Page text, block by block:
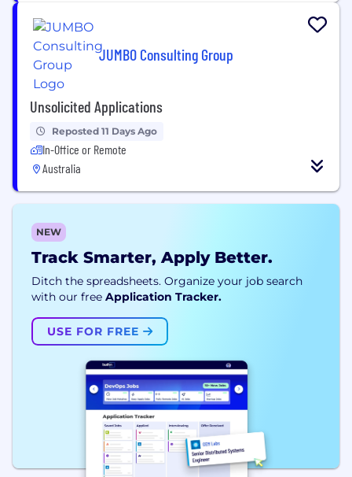
JUMBO Consulting Group
Unsolicited Applications
Reposted 11 Days Ago
In-Office or Remote
Australia
NEW
Track Smarter, Apply Better.
Ditch the spreadsheets. Organize your job search
with our free Application Tracker.
USE FOR FREE